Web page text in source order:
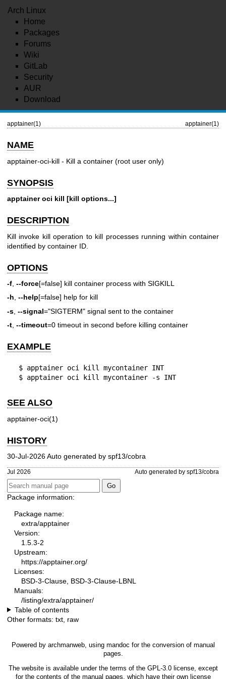
Arch Linux
Home
Packages
Forums
Wiki
GitLab
Security
AUR
Download
apptainer(1) apptainer(1)
NAME
apptainer-oci-kill - Kill a container (root user only)
SYNOPSIS
apptainer oci kill [kill options...]
DESCRIPTION
Kill invoke kill operation to kill processes running within container
identified by container ID.
OPTIONS
-f --force[=false] kill container process with SIGKILL
-h, --help[=false] help for kill
-s --signal="SIGTERM" signal sent to the container
-t --timeout=0 timeout in second before killing container
EXAMPLE
  $ apptainer oci kill mycontainer -s INT
SEE ALSO
apptainer-oci(1)
HISTORY
30-Jul-2026 Auto generated by spf13/cobra
Jul 2026 Auto generated by spf13/cobra
Package information:
Package name:
extra/apptainer
Version:
1.5.3-2
Upstream:
https://apptainer.org/
Licenses:
BSD-3-Clause, BSD-3-Clause-LBNL
Manuals:
/listing/extra/apptainer/
Table of contents
Other formats: txt raw
Powered by archmanweb, using mandoc for the conversion of manual
pages.
The website is available under the terms of the GPL-3.0license, except
for the contents of the manual pages, which have their own license